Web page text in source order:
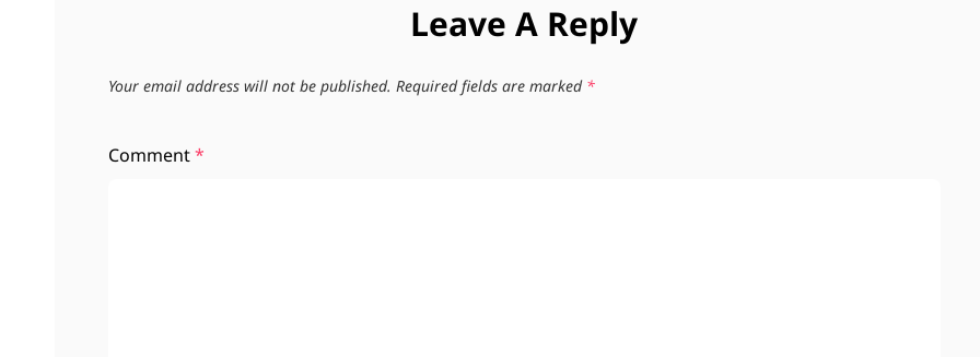
Leave A Reply
Your email address will not be published. Required fields are marked *
Comment*